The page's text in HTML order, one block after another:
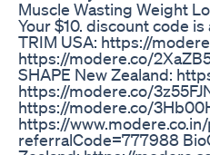
Muscle Wasting Weight
Your $10. discount code
TRIM USA: https://
https://modere.co/
SHAPE New Zealand:
https://modere.co/
https://modere.co/
https://
referralCode=777988